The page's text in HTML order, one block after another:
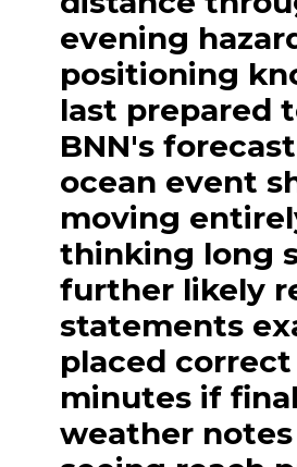
evening
positioning
last prepared
BNN's
ocean event
moving
thinking long
further likely
statements
placed
minutes if
weather notes